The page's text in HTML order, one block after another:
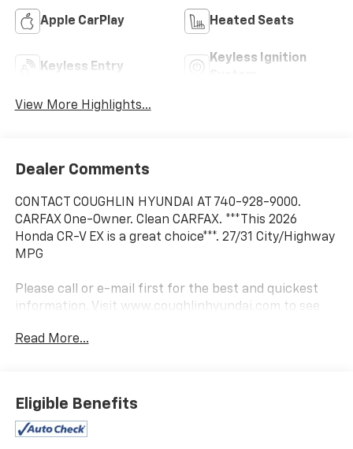
Apple CarPlay Heated Seats
Keyless Entry
Keyless Ignition
View More Highlights...
Dealer Comments
CONTACT COUGHLIN HYUNDAI AT 740-928-9000.
CARFAX One-Owner. Clean CARFAX. ***This 2026
Honda CR-V EX is a great choice***. 27/31 City/Highway
MPG
Please call or e-mail first for the best and quickest
information. Visit www.coughlinhyundai.com to see
for sale. Pricing excludes tax, title, license and
Please see dealer for details.
Read More...
Eligible Benefits